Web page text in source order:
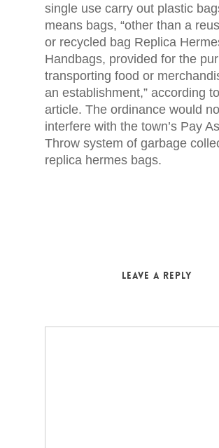
single use carry out plastic
means bags, “other than a
or recycled bag Replica
Handbags, provided for the
transporting food or
an establishment,” according
article. The ordinance would
interfere with the town’s Pay
Throw system of garbage
replica hermes bags.
Leave a Reply